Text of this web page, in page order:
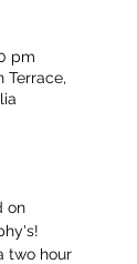
pm
Terrace,
on
two hour